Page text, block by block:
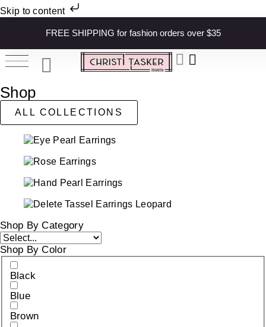
Skip to content
FREE SHIPPING for fashion orders over $35
Shop
ALL COLLECTIONS
Shop By Category
Shop By Color
Black
Blue
Brown